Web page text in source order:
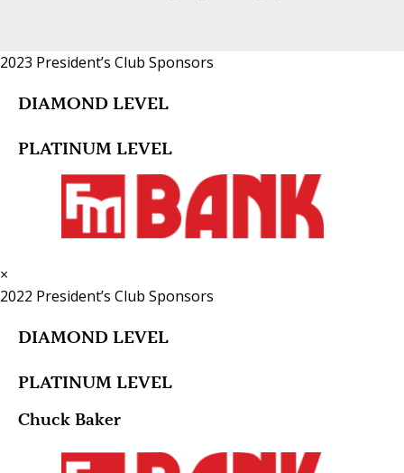
2023 President’s Club Sponsors
DIAMOND LEVEL
PLATINUM LEVEL
×
2022 President’s Club Sponsors
DIAMOND LEVEL
PLATINUM LEVEL
Chuck Baker